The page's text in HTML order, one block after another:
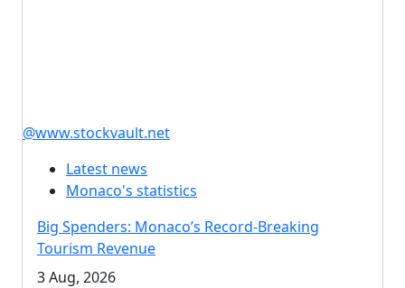
@www.stockvault.net
Latest news
Monaco's statistics
Big Spenders: Monaco’s Record-Breaking
Tourism Revenue
3 Aug, 2026